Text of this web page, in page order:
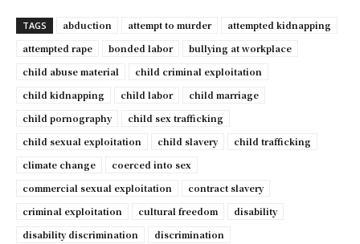
TAGS abduction attempt to murder
attempted kidnapping
attempted rape
bonded labor
bullying at workplace
child abuse material
child criminal exploitation
child kidnapping
child labor
child marriage
child pornography
child sex trafficking
child sexual exploitation
child slavery
child trafficking
climate change
coerced into sex
commercial sexual exploitation
contract slavery
criminal exploitation
cultural freedom
disability
disability discrimination
discrimination